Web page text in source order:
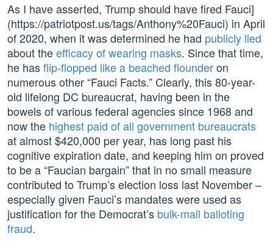
As I have asserted, Trump should have fired Fauci]
(https://patriotpost.us/tags/Anthony%20Fauci) in April
of 2020, when it was determined he had publicly lied
about theefficacy of wearing masks. Since that time,
he hasflip-flopped like a beached flounderon
numerous other “Fauci Facts.” Clearly, this 80-year-
old lifelong DC bureaucrat, having been in the
bowels of various federal agencies since 1968 and
now the highest paid of all government bureaucrats
at almost $420,000 per year, has long past his
cognitive expiration date, and keeping him on proved
to be a “Faucian bargain” that in no small measure
contributed to Trump’s election loss last November –
especially given Fauci’s mandates were used as
justification for the Democrat’s bulk-mail balloting
fraud.